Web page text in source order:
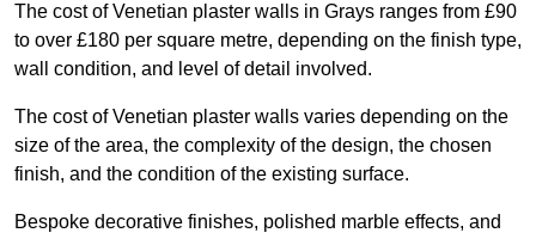
The cost of Venetian plaster walls in Grays ranges from £90
to over £180 per square metre, depending on the finish type,
wall condition, and level of detail involved.
The cost of Venetian plaster walls varies depending on the
size of the area, the complexity of the design, the chosen
finish, and the condition of the existing surface.
Bespoke decorative finishes, polished marble effects, and